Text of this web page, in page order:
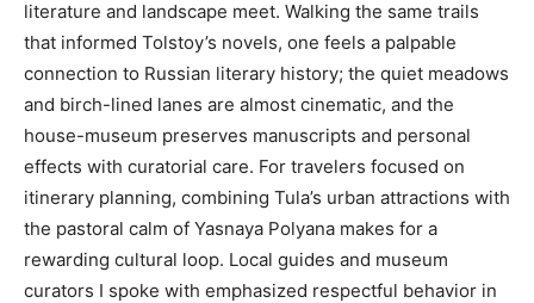
literature and landscape meet. Walking the same trails
that informed Tolstoy’s novels, one feels a palpable
connection to Russian literary history; the quiet meadows
and birch-lined lanes are almost cinematic, and the
house-museum preserves manuscripts and personal
effects with curatorial care. For travelers focused on
itinerary planning, combining Tula’s urban attractions with
the pastoral calm of Yasnaya Polyana makes for a
rewarding cultural loop. Local guides and museum
curators I spoke with emphasized respectful behavior in